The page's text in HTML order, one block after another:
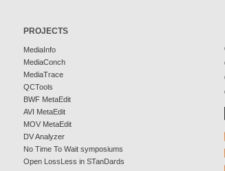
PROJECTS
MediaInfo
MediaConch
MediaTrace
QCTools
BWF MetaEdit
AVI MetaEdit
MOV MetaEdit
DV Analyzer
No Time To Wait symposiums
Open LossLess in STanDards